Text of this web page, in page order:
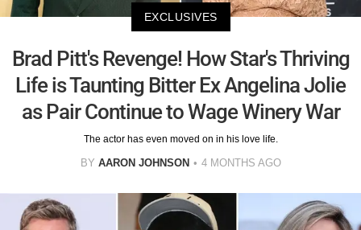
EXCLUSIVES
Brad Pitt's Revenge! How Star's Thriving
Life is Taunting Bitter Ex Angelina Jolie
as Pair Continue to Wage Winery War
The actor has even moved on in his love life.
BY AARON JOHNSON 4 MONTHS AGO